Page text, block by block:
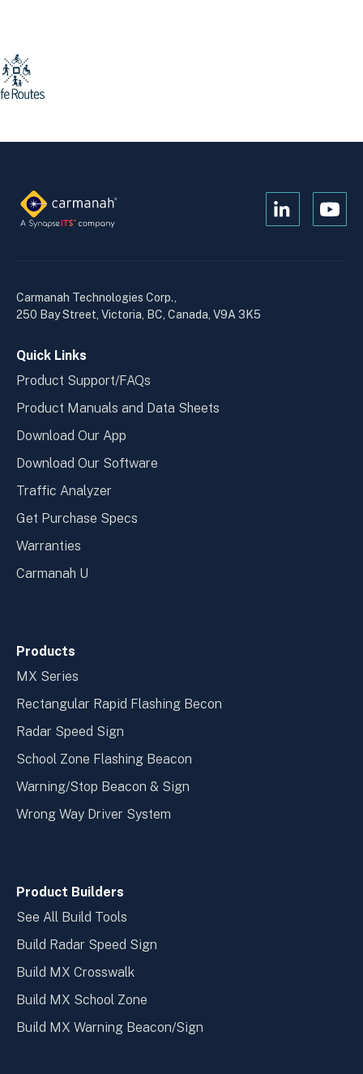
Open
Open
Carmanah Technologies Corp.,
250 Bay Street, Victoria, BC, Canada, V9A 3K5
Quick Links
Product Support/FAQs
Product Manuals and Data Sheets
Download Our App
Download Our Software
Traffic Analyzer
Get Purchase Specs
Warranties
Carmanah U
Products
MX Series
Rectangular Rapid Flashing Becon
Radar Speed Sign
School Zone Flashing Beacon
Warning/Stop Beacon & Sign
Wrong Way Driver System
Product Builders
See All Build Tools
Build Radar Speed Sign
Build MX Crosswalk
Build MX School Zone
Build MX Warning Beacon/Sign